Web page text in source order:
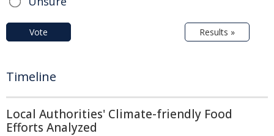
Vote Results »
Timeline
Local Authorities' Climate-friendly Food
Efforts Analyzed